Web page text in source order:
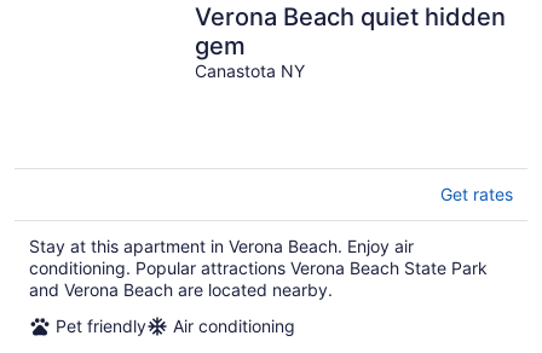
Verona Beach quiet hidden
gem
Canastota NY
Get rates
Stay at this apartment in Verona Beach. Enjoy air
conditioning. Popular attractions Verona Beach State Park
and Verona Beach are located nearby.
Pet friendly
Air conditioning